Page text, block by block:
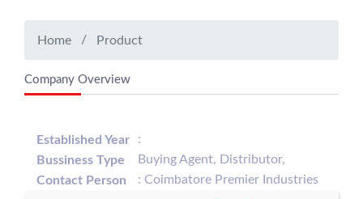
Home Product
Company Overview
Established Year
:
Bussiness Type
Buying Agent, Distributor,
Contact Person
: Coimbatore Premier Industries